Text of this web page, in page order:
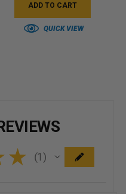
ADD TO CART
QUICK VIEW
★ 1
1